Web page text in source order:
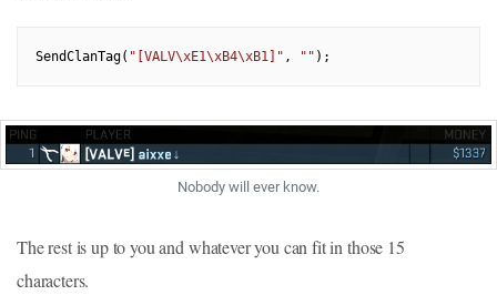
SendClanTag( "[VALV\xE1\xB4\xB1]" , ""
Nobody will ever know.
The rest is up to you and whatever you can fit in those 15
characters.